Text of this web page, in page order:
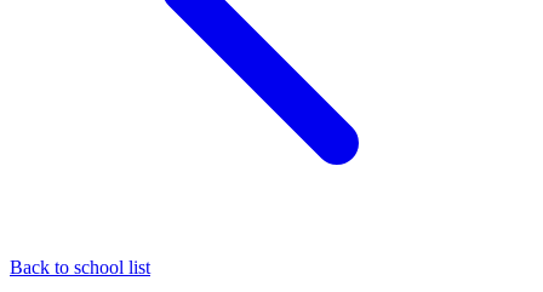
Back to school list